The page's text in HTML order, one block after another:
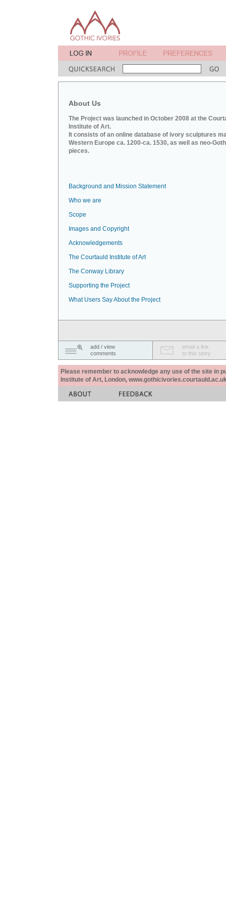
About Us
The Project was launched in October 2008 at the
Institute of Art.
It consists of an online database of ivory sculptures
Western Europe ca. 1200-ca. 1530, as well as neo-
pieces.
Background and Mission Statement
Who we are
Scope
Images and Copyright
Acknowledgements
The Courtauld Institute of Art
The Conway Library
Supporting the Project
What Users Say About the Project
add / view
comments
email a link
to this story
Please remember to acknowledge any use of the site in
Institute of Art, London,